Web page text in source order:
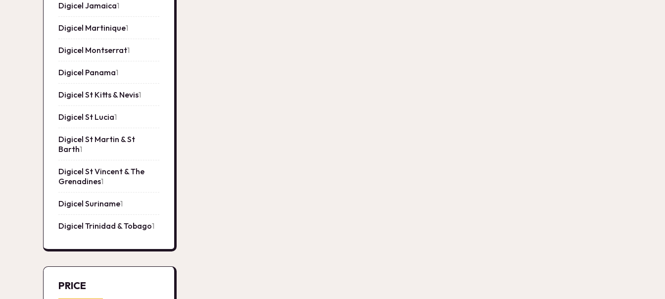
Digicel Jamaica1
product
Digicel Martinique1
product
Digicel Montserrat1
product
Digicel Panama1
product
Digicel St Kitts & Nevis1
product
Digicel St Lucia1
product
Digicel St Martin & St
Barth1
product
Digicel St Vincent & The
Grenadines1
product
Digicel Suriname1
product
Digicel Trinidad & Tobago1
PRICE